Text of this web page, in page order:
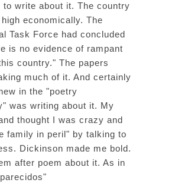
to write about it. The country
economically. The
Task Force had concluded
is no evidence of rampant
country." The papers
much of it. And certainly
in the "poetry
was writing about it. My
thought I was crazy and
family in peril" by talking to
Dickinson made me bold.
after poem about it. As in